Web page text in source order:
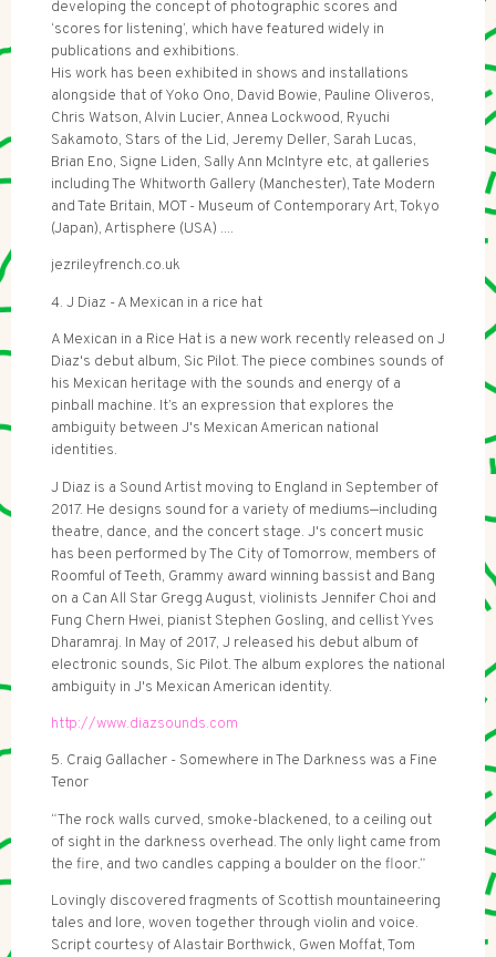
developing the concept of photographic scores and
‘scores for listening’, which have featured widely in
publications and exhibitions.
His work has been exhibited in shows and installations
alongside that of Yoko Ono, David Bowie, Pauline Oliveros,
Chris Watson, Alvin Lucier, Annea Lockwood, Ryuchi
Sakamoto, Stars of the Lid, Jeremy Deller, Sarah Lucas,
Brian Eno, Signe Liden, Sally Ann McIntyre etc, at galleries
including The Whitworth Gallery (Manchester), Tate Modern
and Tate Britain, MOT - Museum of Contemporary Art, Tokyo
(Japan), Artisphere (USA) ....
jezrileyfrench.co.uk
4. J Diaz - A Mexican in a rice hat
A Mexican in a Rice Hat is a new work recently released on J
Diaz's debut album, Sic Pilot. The piece combines sounds of
his Mexican heritage with the sounds and energy of a
pinball machine. It’s an expression that explores the
ambiguity between J's Mexican American national
identities.
J Diaz is a Sound Artist moving to England in September of
2017. He designs sound for a variety of mediums—including
theatre, dance, and the concert stage. J's concert music
has been performed by The City of Tomorrow, members of
Roomful of Teeth, Grammy award winning bassist and Bang
on a Can All Star Gregg August, violinists Jennifer Choi and
Fung Chern Hwei, pianist Stephen Gosling, and cellist Yves
Dharamraj. In May of 2017, J released his debut album of
electronic sounds, Sic Pilot. The album explores the national
ambiguity in J's Mexican American identity.
http://www.diazsounds.com
5. Craig Gallacher - Somewhere in The Darkness was a Fine
Tenor
“The rock walls curved, smoke-blackened, to a ceiling out
of sight in the darkness overhead. The only light came from
the fire, and two candles capping a boulder on the floor.”
Lovingly discovered fragments of Scottish mountaineering
tales and lore, woven together through violin and voice.
Script courtesy of Alastair Borthwick, Gwen Moffat, Tom